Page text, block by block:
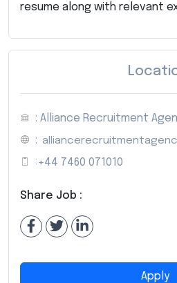
resume along with relevant
: Alliance Recruitment
:
: +44 7460 071010
Share Job :
Apply